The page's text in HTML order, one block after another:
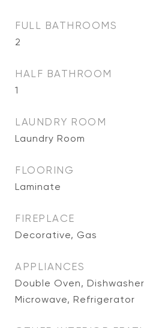
FULL BATHROOMS
2
HALF BATHROOM
1
LAUNDRY ROOM
Laundry Room
FLOORING
Laminate
FIREPLACE
Decorative, Gas
APPLIANCES
Double Oven,
Microwave, Refrigerator